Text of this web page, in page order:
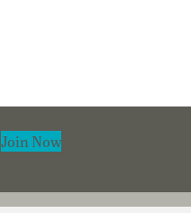
Join Now